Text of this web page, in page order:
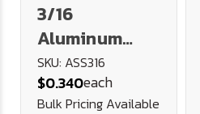
3/16
Aluminum
Swage Sleeve
SKU: ASS316
$0.340each
Bulk Pricing Available